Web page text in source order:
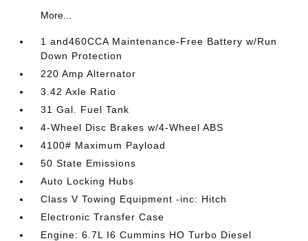
More...
1 and460CCA Maintenance-Free Battery w/Run
Down Protection
220 Amp Alternator
3.42 Axle Ratio
31 Gal. Fuel Tank
4-Wheel Disc Brakes w/4-Wheel ABS
4100# Maximum Payload
50 State Emissions
Auto Locking Hubs
Class V Towing Equipment -inc: Hitch
Electronic Transfer Case
Engine: 6.7L I6 Cummins HO Turbo Diesel